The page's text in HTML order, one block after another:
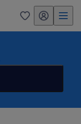
0 my randstad